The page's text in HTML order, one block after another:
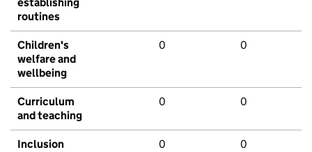
establishing
routines
Children's
welfare and
wellbeing
0 0
Curriculum
and teaching
0 0
Inclusion 0 0